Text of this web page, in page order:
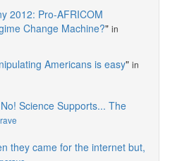
2012: Pro-AFRICOM
Change Machine?" in
Americans is easy" in
Science Supports... The
they came for the internet but,